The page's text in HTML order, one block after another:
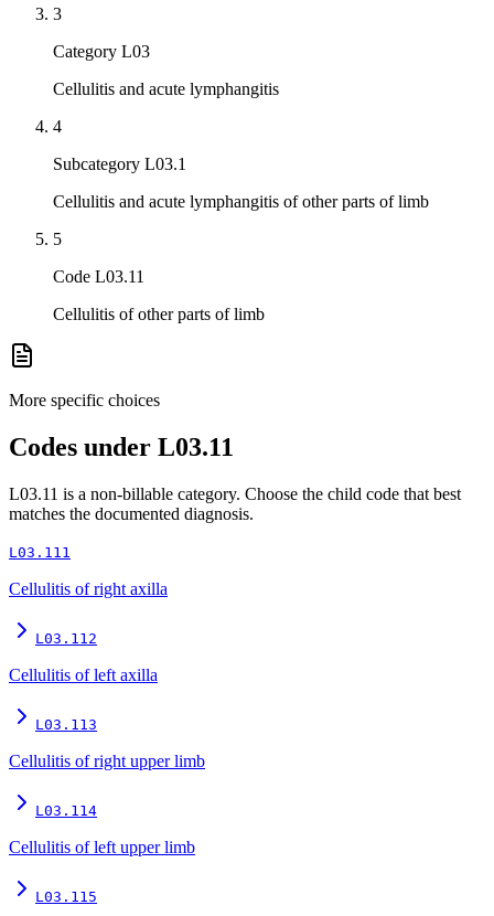
3
Category L03
Cellulitis and acute lymphangitis
4
Subcategory L03.1
Cellulitis and acute lymphangitis of other parts of limb
5
Code L03.11
Cellulitis of other parts of limb
More specific choices
Codes under L03.11
L03.11 is a non-billable category. Choose the child code that best
matches the documented diagnosis.
L03.111
Cellulitis of right axilla
L03.112
Cellulitis of left axilla
L03.113
Cellulitis of right upper limb
L03.114
Cellulitis of left upper limb
L03.115